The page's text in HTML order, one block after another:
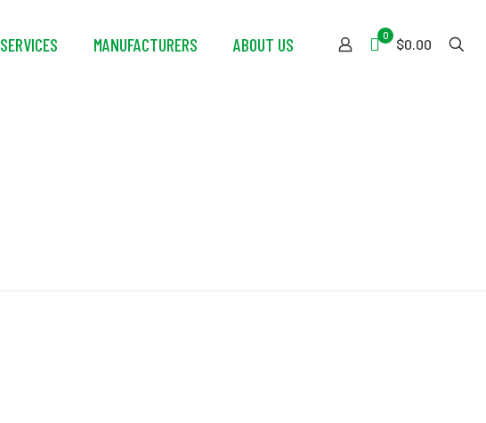
SERVICES MANUFACTURERS ABOUT US 0
$0.00